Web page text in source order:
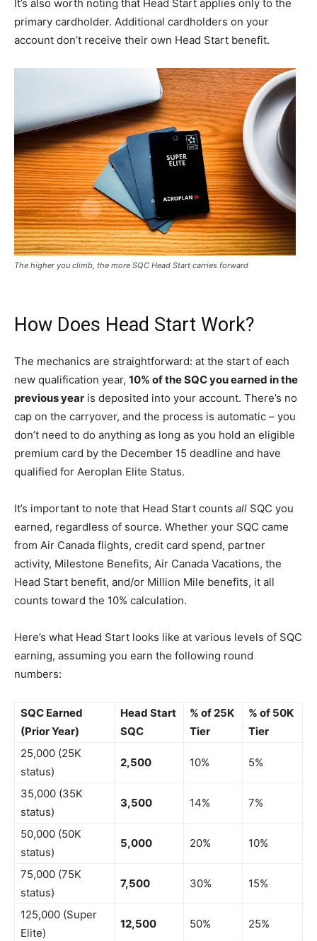
It’s also worth noting that Head Start applies only to the
primary cardholder. Additional cardholders on your
account don’t receive their own Head Start benefit.
The higher you climb, the more SQC Head Start carries forward
How Does Head Start Work?
The mechanics are straightforward: at the start of each
new qualification year, 10% of the SQC you earned in the
previous year is deposited into your account. There’s no
cap on the carryover, and the process is automatic – you
don’t need to do anything as long as you hold an eligible
premium card by the December 15 deadline and have
qualified for Aeroplan Elite Status.
It’s important to note that Head Start counts all SQC you
earned, regardless of source. Whether your SQC came
from Air Canada flights, credit card spend, partner
activity, Milestone Benefits, Air Canada Vacations, the
Head Start benefit, and/or Million Mile benefits, it all
counts toward the 10% calculation.
Here’s what Head Start looks like at various levels of SQC
earning, assuming you earn the following round
numbers:
SQC Earned
(Prior Year)
Head Start
SQC
% of 25K
Tier
% of 50K
Tier
25,000 (25K
status)
2,500 10% 5%
35,000 (35K
status)
3,500 14% 7%
50,000 (50K
status)
5,000 20% 10%
75,000 (75K
status)
7,500 30% 15%
125,000 (Super
Elite)
12,500 50% 25%